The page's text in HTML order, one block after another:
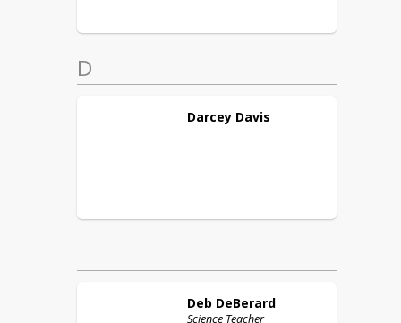
D
Darcey Davis
Deb DeBerard
Science Teacher